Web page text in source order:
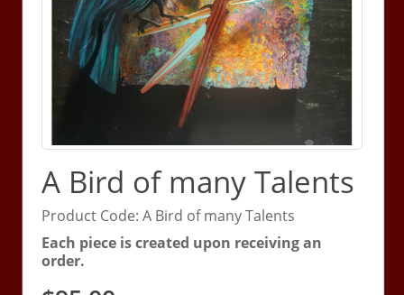
A Bird of many Talents
Product Code: A Bird of many Talents
Each piece is created upon receiving an
order.